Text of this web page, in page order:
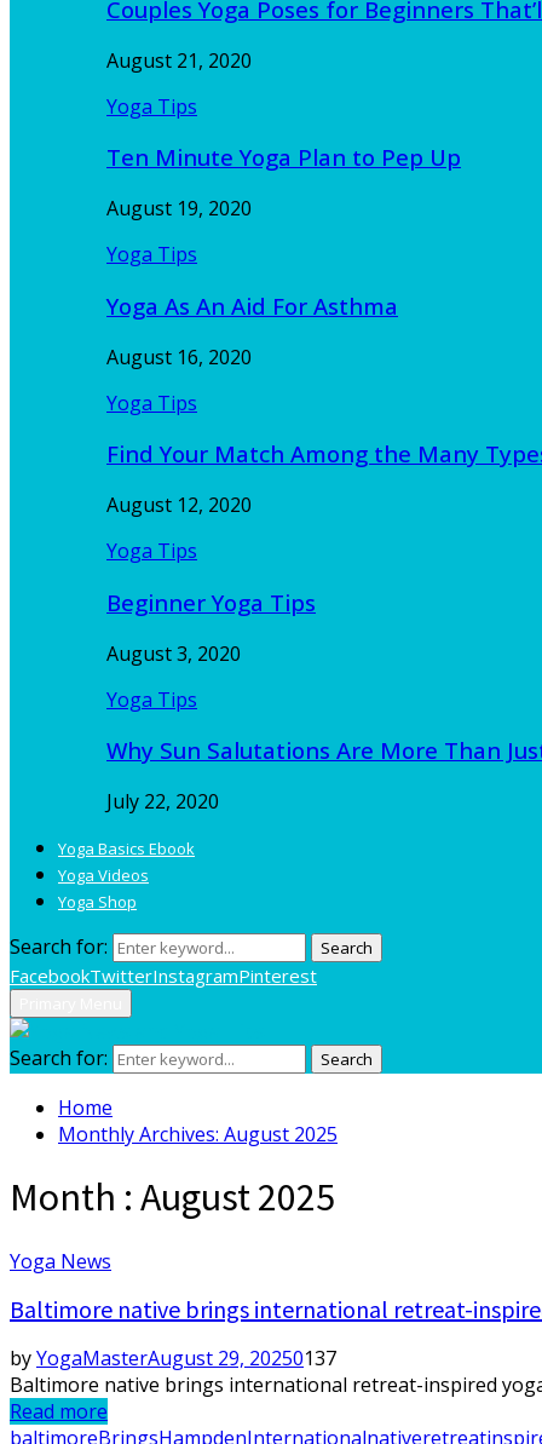
Couples Yoga Poses for Beginners
August 21, 2020
Yoga Tips
Ten Minute Yoga Plan to Pep Up
August 19, 2020
Yoga Tips
Yoga As An Aid For Asthma
August 16, 2020
Yoga Tips
Find Your Match Among the Many
August 12, 2020
Yoga Tips
Beginner Yoga Tips
August 3, 2020
Yoga Tips
Why Sun Salutations Are More Than
July 22, 2020
Yoga Basics Ebook
Yoga Videos
Yoga Shop
Search for: Search
FacebookTwitterInstagramPinterest
Search for: Search
Home
Monthly Archives: August 2025
Month : August 2025
Yoga News
Baltimore native brings international retreat-
byYogaMasterAugust 29, 20250137
Baltimore native brings international retreat-inspired
Read more
baltimoreBringsHampdenInternationalnative